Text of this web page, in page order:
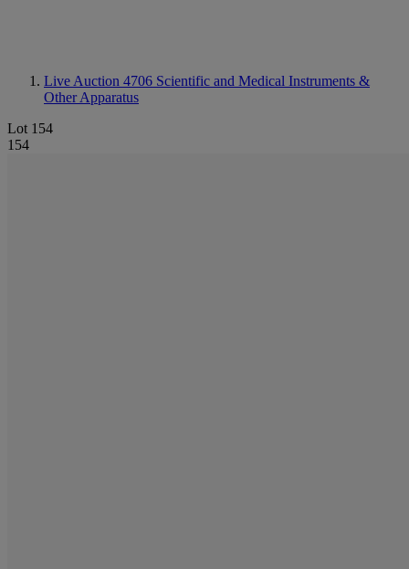
Live Auction 4706 Scientific and Medical Instruments &
Other Apparatus
Lot 154
154